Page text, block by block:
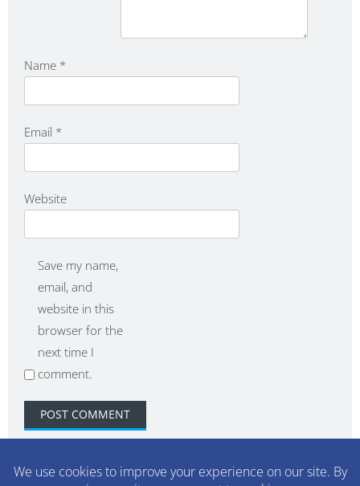
Name *
Email *
Website
Save my name,
email, and
website in this
browser for the
next time I
comment.